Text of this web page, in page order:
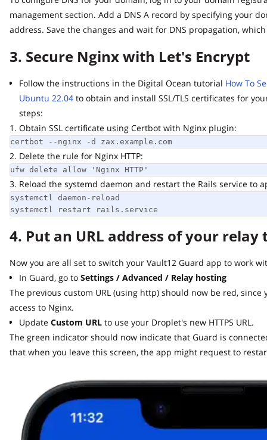
management section. Add a DNS A record by specifying your
address. Save the changes and wait for DNS propagation, which
3. Secure Nginx with Let's Encrypt
Follow the instructions in the Digital Ocean tutorialHow To
Ubuntu 22.04to obtain and install SSL/TLS certificates for your
steps:
1. Obtain SSL certificate using Certbot with Nginx plugin:
certbot --nginx -d zax.example.com
2. Delete the rule for Nginx HTTP:
ufw delete allow 'Nginx HTTP'
3. Reload the systemd daemon and restart the Rails service to
systemctl daemon-reload
systemctl restart rails.service
4. Put an URL address of your relay
Now you are all set to switch your Vault12 Guard app to work
In Guard, go toSettings / Advanced / Relay hosting
The previous custom URL (using http) should now be red, since
access to Nginx.
UpdateCustom URLto use your Droplet's new HTTPS URL.
The green indicator should now indicate that Guard is connected
that when you leave this screen, the app might request to restart.